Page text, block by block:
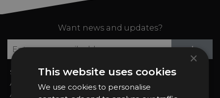
Want news and updates?
+
Sign In
About the Awards
Awards Categories
2026 Finalists
Attend the Awards
Ceremony Tickets
×
This website uses cookies
We use cookies to personalise